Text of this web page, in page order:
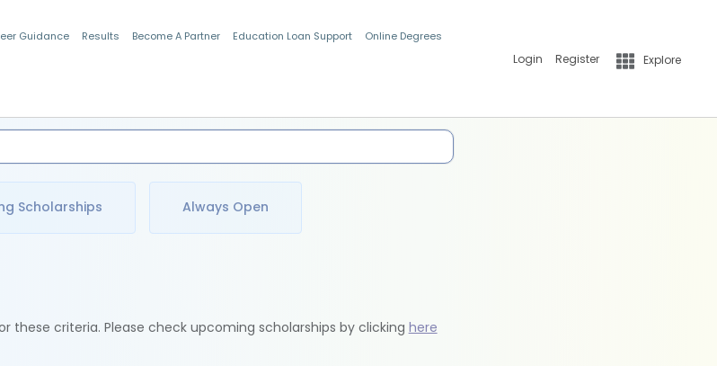
Guidance Results Become A Partner Education Loan Support Online Degrees
Login Register Explore
Scholarships Always Open
these criteria. Please check upcoming scholarships by clicking here